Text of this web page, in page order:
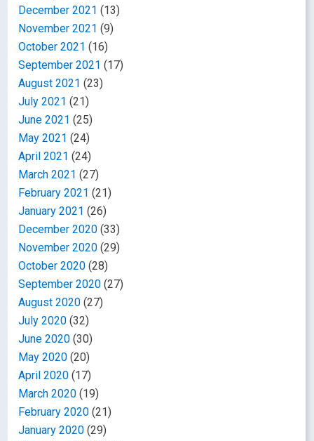
December 2021 (13)
November 2021 (9)
October 2021 (16)
September 2021 (17)
August 2021 (23)
July 2021 (21)
June 2021 (25)
May 2021 (24)
April 2021 (24)
March 2021 (27)
February 2021 (21)
January 2021 (26)
December 2020 (33)
November 2020 (29)
October 2020 (28)
September 2020 (27)
August 2020 (27)
July 2020 (32)
June 2020 (30)
May 2020 (20)
April 2020 (17)
March 2020 (19)
February 2020 (21)
January 2020 (29)